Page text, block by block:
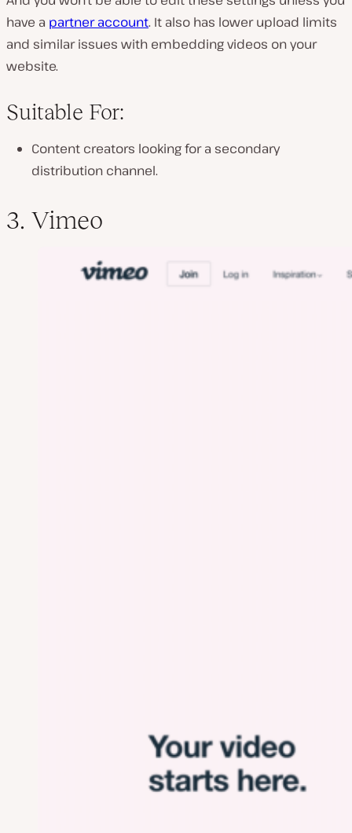
have a partner account. It also has lower upload limits
and similar issues with embedding videos on your
website.
Suitable For:
Content creators looking for a secondary
distribution channel.
3. Vimeo